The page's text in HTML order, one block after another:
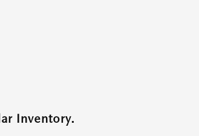
Inventory.